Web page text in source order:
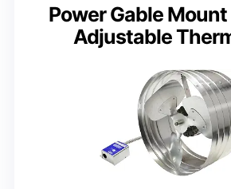
Power Gable
Adjustable